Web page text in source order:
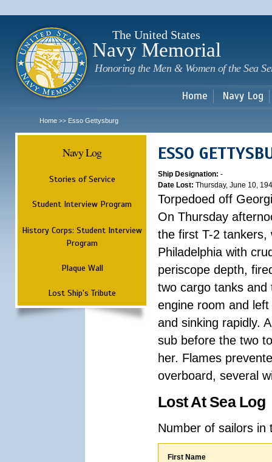
The United States
Navy Memorial
Honoring the Men & Women of the Sea
Home Navy Log
Home >> Esso Gettysburg
Navy Log
Stories of Service
Student Interview Program
History Corps: Student Interview
Program
Plaque Wall
Lost Ship's Tribute
ESSO
Ship Designation: -
Date Lost: Thursday, June 10,
Torpedoed off
On Thursday
the first T-2 tankers,
Philadelphia with
periscope depth,
two cargo tanks and
engine room and
and sinking rapidly.
sub before the two
her. Flames
overboard, several
Lost At Sea Log
Number of sailors
First Name